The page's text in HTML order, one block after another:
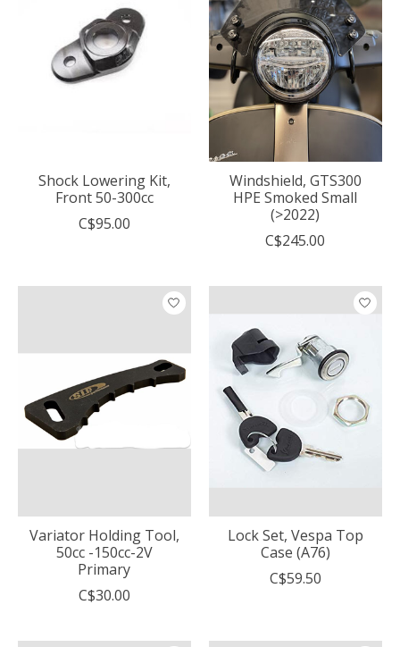
Shock Lowering Kit,
Front 50-300cc
C$95.00
Windshield, GTS300
HPE Smoked Small
(>2022)
C$245.00
Variator Holding Tool,
50cc -150cc-2V
Primary
C$30.00
Lock Set, Vespa Top
Case (A76)
C$59.50